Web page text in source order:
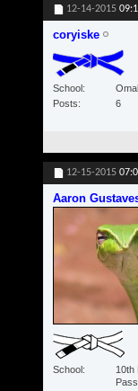
12-14-2015
coryiske
School
Posts
6
12-15-2015
Aaron
School
10th
Pass